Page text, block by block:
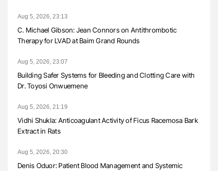
Aug 5, 2026, 23:13
C. Michael Gibson: Jean Connors on Antithrombotic
Therapy for LVAD at Baim Grand Rounds
Aug 5, 2026, 23:07
Building Safer Systems for Bleeding and Clotting Care with
Dr. Toyosi Onwuemene
Aug 5, 2026, 21:19
Vidhi Shukla: Anticoagulant Activity of Ficus Racemosa Bark
Extract in Rats
Aug 5, 2026, 20:30
Denis Oduor: Patient Blood Management and Systemic